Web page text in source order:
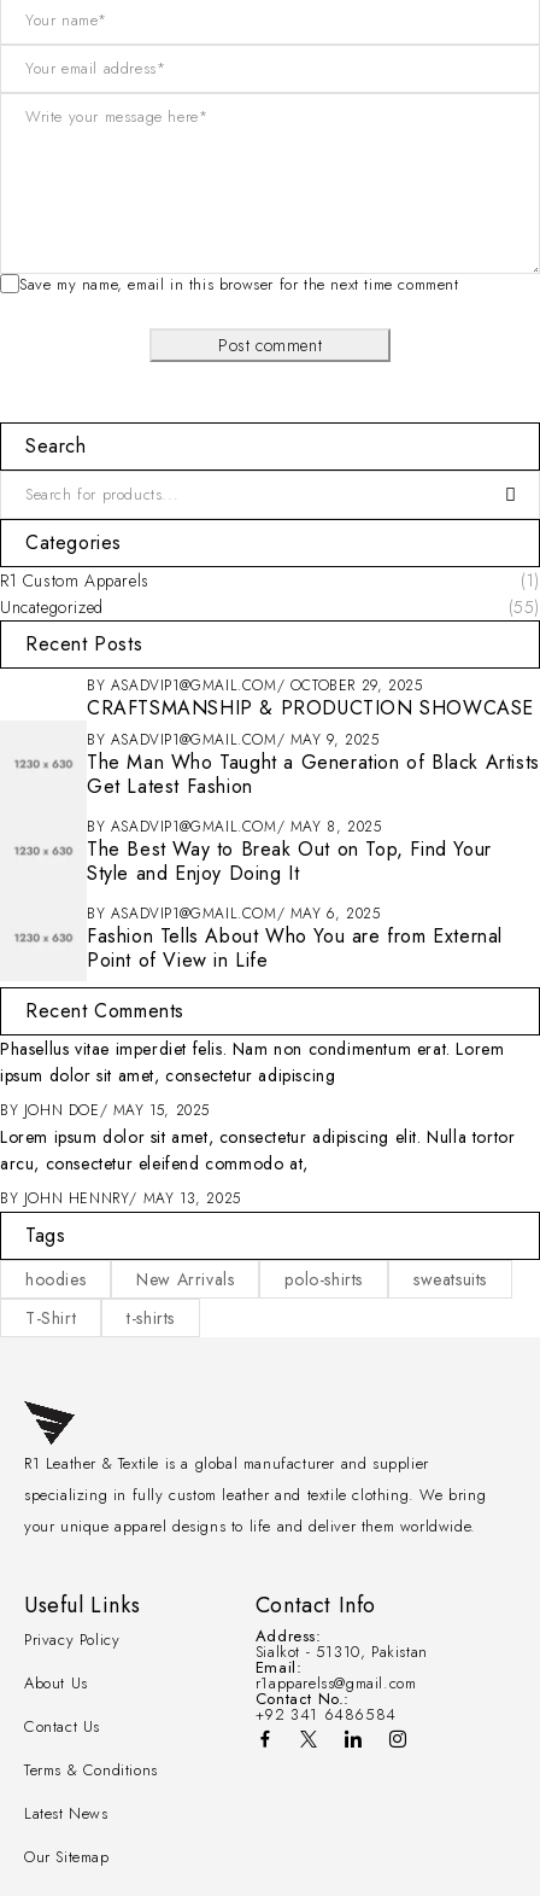
Save my name, email in this browser for the next time comment
Post comment
Search
Categories
R1 Custom Apparels
(1)
Uncategorized
(55)
Recent Posts
BY ASADVIP1@GMAIL.COM OCTOBER 29, 2025
CRAFTSMANSHIP & PRODUCTION SHOWCASE
BY ASADVIP1@GMAIL.COM MAY 9, 2025
The Man Who Taught a Generation of Black Artists
Get Latest Fashion
BY ASADVIP1@GMAIL.COM MAY 8, 2025
The Best Way to Break Out on Top, Find Your
Style and Enjoy Doing It
BY ASADVIP1@GMAIL.COM MAY 6, 2025
Fashion Tells About Who You are from External
Point of View in Life
Recent Comments
Phasellus vitae imperdiet felis. Nam non condimentum erat. Lorem
ipsum dolor sit amet, consectetur adipiscing
BY JOHN DOE MAY 15, 2025
Lorem ipsum dolor sit amet, consectetur adipiscing elit. Nulla tortor
arcu, consectetur eleifend commodo at,
BY JOHN HENNRY MAY 13, 2025
Tags
hoodies New Arrivals polo-shirts
sweatsuits
T-Shirt
t-shirts
R1 Leather & Textile is a global manufacturer and supplier
specializing in fully custom leather and textile clothing. We bring
your unique apparel designs to life and deliver them worldwide.
Useful Links
Privacy Policy
About Us
Contact Us
Terms & Conditions
Latest News
Our Sitemap
Contact Info
Address:
Sialkot - 51310, Pakistan
Email:
r1apparelss@gmail.com
Contact No.:
+92 341 6486584